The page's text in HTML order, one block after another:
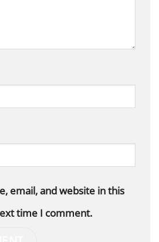
email, and website in this
time I comment.